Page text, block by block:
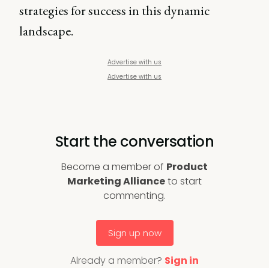
strategies for success in this dynamic
landscape.
Advertise with us
Advertise with us
Start the conversation
Become a member of Product
Marketing Allianceto start
commenting.
Sign up now
Already a member? Sign in